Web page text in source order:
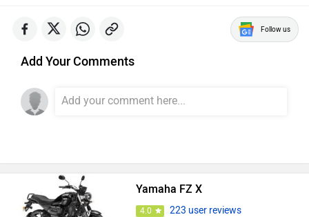
Follow us
Add Your Comments
Yamaha FZ X
4.0
223 user reviews